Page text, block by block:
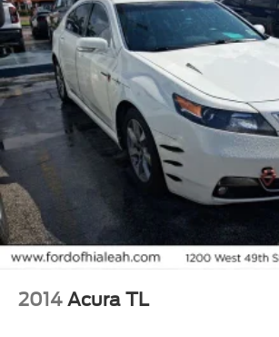
WON'T LAST!
Local Trade
NONSmoker
All books & keys (when applicable)
Apple Carplay
All Routine Maintenance Up to Date!
Extended Warranty Available!
Service Records Available
Multifunction Steering Wheel
Keyless Go / Push Button Start
2014 Acura TL